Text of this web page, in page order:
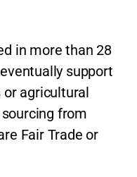
in more than 28
support
agricultural
from
Fair Trade or